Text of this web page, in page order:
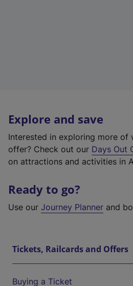
Explore and save
Interested in exploring more of
offer? Check out our Days Out
on attractions and activities in
Ready to go?
Use our Journey Planner and
Tickets, Railcards and Offers
Buying a Ticket